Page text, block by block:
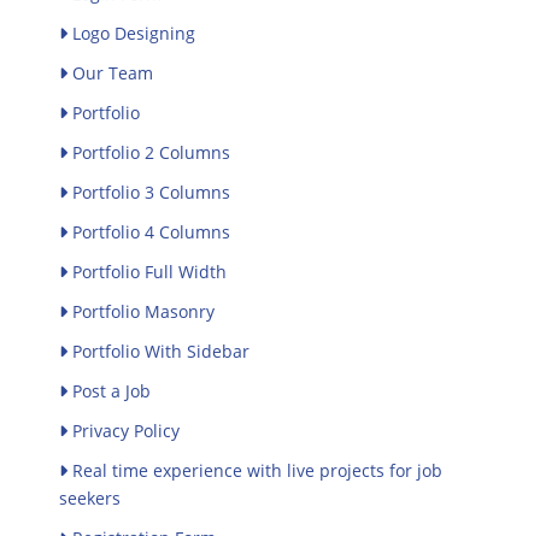
Logo Designing
Our Team
Portfolio
Portfolio 2 Columns
Portfolio 3 Columns
Portfolio 4 Columns
Portfolio Full Width
Portfolio Masonry
Portfolio With Sidebar
Post a Job
Privacy Policy
Real time experience with live projects for job
seekers